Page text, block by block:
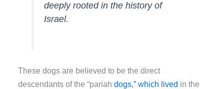
deeply rooted in the history of
Israel.
These dogs are believed to be the direct
descendants of the “pariahdogs,” which lived in the